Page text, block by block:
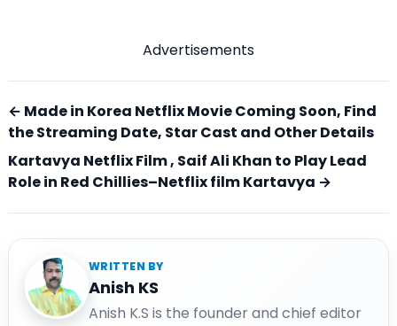
Advertisements
← Made in Korea Netflix Movie Coming Soon, Find
the Streaming Date, Star Cast and Other Details
Kartavya Netflix Film , Saif Ali Khan to Play Lead
Role in Red Chillies–Netflix film Kartavya →
WRITTEN BY
Anish KS
Anish K.S is the founder and chief editor